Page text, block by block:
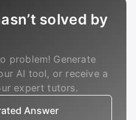
solved by
problem! Generate
AI tool, or receive a
expert tutors.
Answer